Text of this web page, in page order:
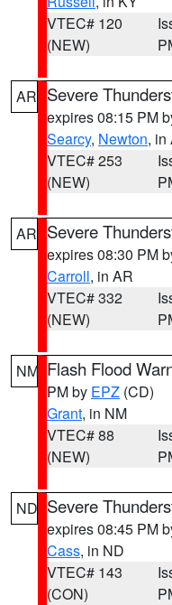
VTEC# 120
(NEW)
AR Severe
expires 08:15 PM
Searcy, Newton, in
VTEC# 253
(NEW)
AR Severe
expires 08:30 PM
Carroll, in AR
VTEC# 332
(NEW)
NM Flash Flood
PM by EPZ (CD)
Grant, in NM
VTEC# 88
(NEW)
ND Severe
expires 08:45 PM
Cass, in ND
VTEC# 143
(CON)